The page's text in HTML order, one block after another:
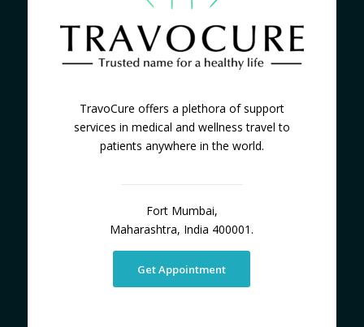
TravoCure offers a plethora of support
services in medical and wellness travel to
patients anywhere in the world.
Fort Mumbai,
Maharashtra, India 400001.
Get Appointment